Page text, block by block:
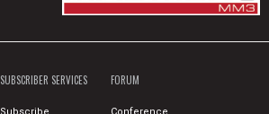
SUBSCRIBER SERVICES
Subscribe
FORUM
Conference